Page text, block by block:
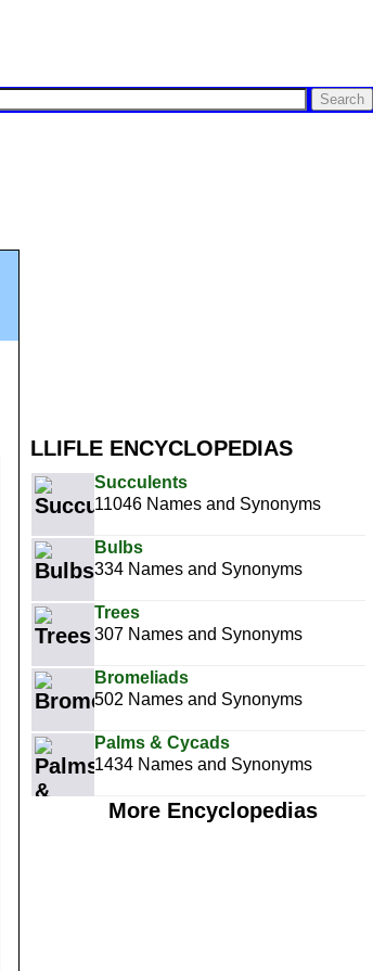
LLIFLE ENCYCLOPEDIAS
Succulents
11046 Names and Synonyms
Bulbs
334 Names and Synonyms
Trees
307 Names and Synonyms
Bromeliads
502 Names and Synonyms
Palms & Cycads
1434 Names and Synonyms
More Encyclopedias